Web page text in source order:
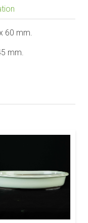
60 mm.
mm.